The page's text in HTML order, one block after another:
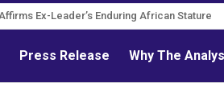
Affirms Ex-Leader’s Enduring African
Reform Advocate
Press Release Why The